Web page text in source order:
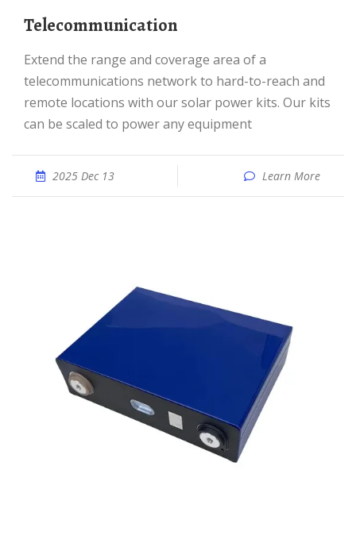
Telecommunication
Extend the range and coverage area of a
telecommunications network to hard-to-reach and
remote locations with our solar power kits. Our kits
can be scaled to power any equipment
2025 Dec 13 Learn More